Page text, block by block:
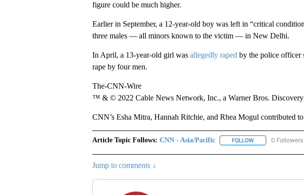
figure could be much higher.
Earlier in September, a 12-year-old boy was left in “critical
three males — all minors known to the victim — in New Delhi.
In April, a 13-year-old girl was allegedly raped by the police officer
rape by four men.
The-CNN-Wire
™ & © 2022 Cable News Network, Inc., a Warner Bros. Discovery
CNN’s Esha Mitra, Hannah Ritchie, and Rhea Mogul contributed
Article Topic Follows: CNN - Asia/Pacific FOLLOWFOLLOW "CNN -
0 Followers
Jump to comments ↓